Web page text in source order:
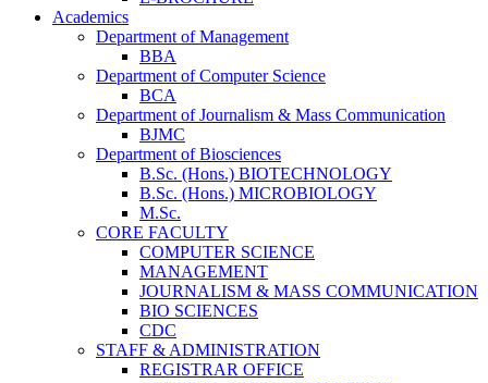
Academics
Department of Management
BBA
Department of Computer Science
BCA
Department of Journalism & Mass Communication
BJMC
Department of Biosciences
B.Sc. (Hons.) BIOTECHNOLOGY
B.Sc. (Hons.) MICROBIOLOGY
M.Sc.
CORE FACULTY
COMPUTER SCIENCE
MANAGEMENT
JOURNALISM & MASS COMMUNICATION
BIO SCIENCES
CDC
STAFF & ADMINISTRATION
REGISTRAR OFFICE